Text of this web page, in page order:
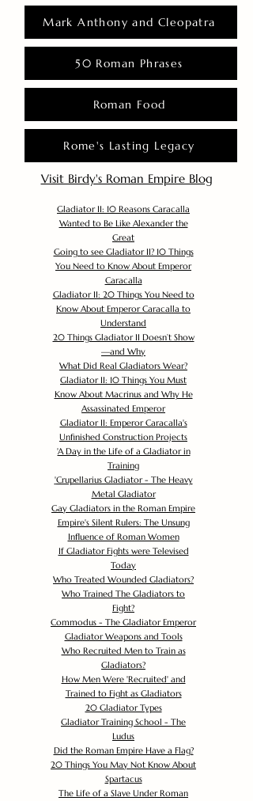
Mark Anthony and Cleopatra
50 Roman Phrases
Roman Food
Rome's Lasting Legacy
Visit Birdy's Roman Empire Blog
Gladiator II: 10 Reasons Caracalla
Wanted to Be Like Alexander the
Great
Going to see Gladiator II? 10 Things
You Need to Know About Emperor
Caracalla
Gladiator II: 20 Things You Need to
Know About Emperor Caracalla to
Understand
20 Things Gladiator II Doesn’t Show
—and Why
What Did Real Gladiators Wear?
Gladiator II: 10 Things You Must
Know About Macrinus and Why He
Assassinated Emperor
Gladiator II: Emperor Caracalla's
Unfinished Construction Projects
'A Day in the Life of a Gladiator in
Training
'Crupellarius Gladiator - The Heavy
Metal Gladiator
Gay Gladiators in the Roman Empire
Empire's Silent Rulers: The Unsung
Influence of Roman Women
If Gladiator Fights were Televised
Today
Who Treated Wounded Gladiators?
Who Trained The Gladiators to
Fight?
Commodus - The Gladiator Emperor
Gladiator Weapons and Tools
Who Recruited Men to Train as
Gladiators?
How Men Were 'Recruited' and
Trained to Fight as Gladiators
20 Gladiator Types
Gladiator Training School - The
Ludus
Did the Roman Empire Have a Flag?
20 Things You May Not Know About
Spartacus
The Life of a Slave Under Roman